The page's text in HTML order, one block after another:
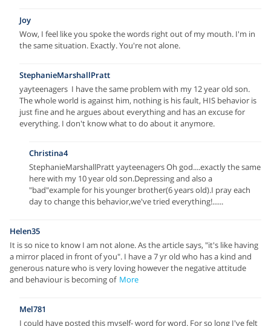
Joy
Wow, I feel like you spoke the words right out of my mouth. I'm in
the same situation. Exactly. You're not alone.
StephanieMarshallPratt
yayteenagers I have the same problem with my 12 year old son.
The whole world is against him, nothing is his fault, HIS behavior is
just fine and he argues about everything and has an excuse for
everything. I don't know what to do about it anymore.
Christina4
StephanieMarshallPratt yayteenagers Oh god....exactly the same
here with my 10 year old son.Depressing and also a
"bad"example for his younger brother(6 years old).I pray each
day to change this behavior,we've tried everything!......
Helen35
It is so nice to know I am not alone. As the article says, "it's like having
a mirror placed in front of you". I have a 7 yr old who has a kind and
generous nature who is very loving however the negative attitude
and behaviour is becoming of More
Mel781
I could have posted this myself- word for word. For so long I've felt